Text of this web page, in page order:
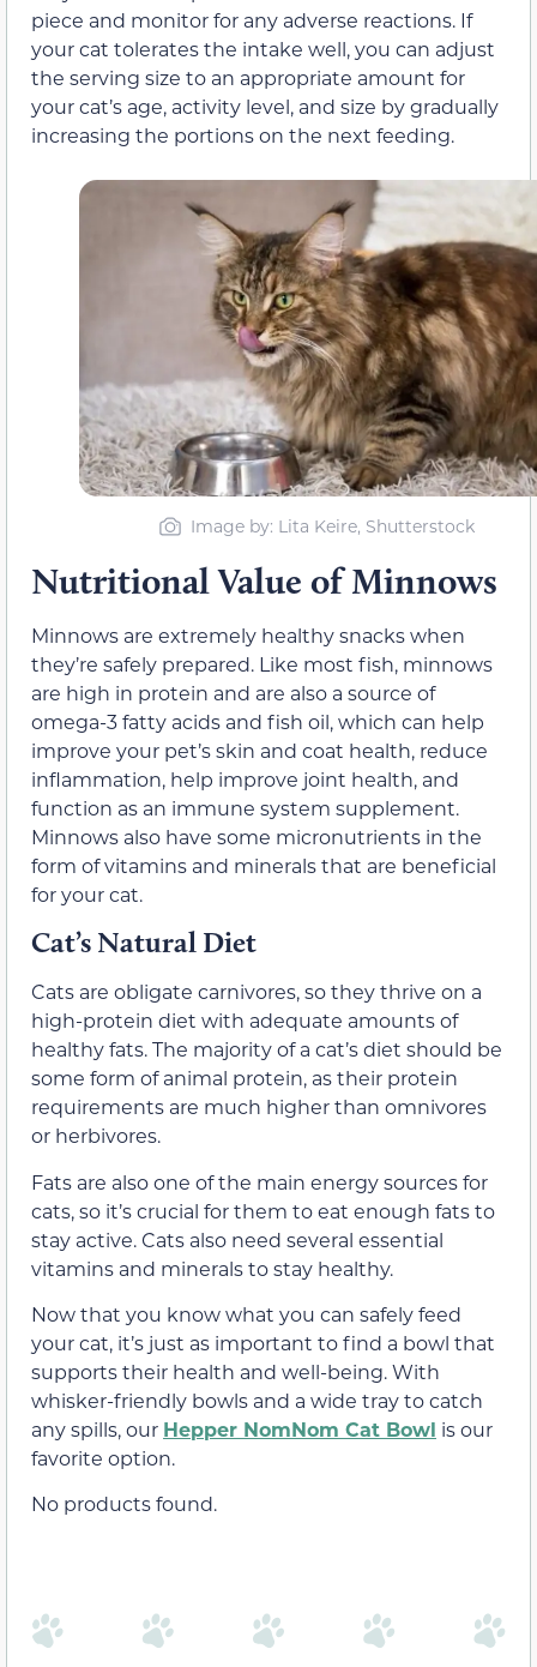
piece and monitor for any adverse reactions. If
your cat tolerates the intake well, you can adjust
the serving size to an appropriate amount for
your cat’s age, activity level, and size by gradually
increasing the portions on the next feeding.
Image by: Lita Keire, Shutterstock
Nutritional Value of Minnows
Minnows are extremely healthy snacks when
they’re safely prepared. Like most fish, minnows
are high in protein and are also a source of
omega-3 fatty acids and fish oil, which can help
improve your pet’s skin and coat health, reduce
inflammation, help improve joint health, and
function as an immune system supplement.
Minnows also have some micronutrients in the
form of vitamins and minerals that are beneficial
for your cat.
Cat’s Natural Diet
Cats are obligate carnivores, so they thrive on a
high-protein diet with adequate amounts of
healthy fats. The majority of a cat’s diet should be
some form of animal protein, as their protein
requirements are much higher than omnivores
or herbivores.
Fats are also one of the main energy sources for
cats, so it’s crucial for them to eat enough fats to
stay active. Cats also need several essential
vitamins and minerals to stay healthy.
Now that you know what you can safely feed
your cat, it’s just as important to find a bowl that
supports their health and well-being. With
whisker-friendly bowls and a wide tray to catch
any spills, our Hepper NomNom Cat Bowl is our
favorite option.
No products found.